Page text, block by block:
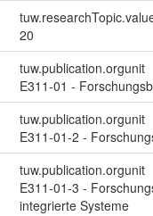
20
tuw.publication.orgunit
E311-01 -
tuw.publication.orgunit
E311-01-2 -
tuw.publication.orgunit
E311-01-3 -
integrierte Systeme